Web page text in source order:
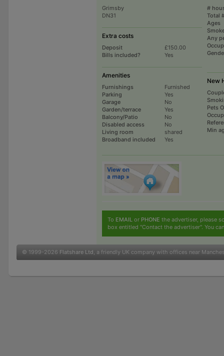
Grimsby
DN31
Extra costs
Deposit
£150.00
Bills included?
Yes
Amenities
Furnishings
Furnished
Parking
Yes
Garage
No
Garden/terrace
Yes
Balcony/Patio
No
Disabled access
No
Living room
shared
Broadband included
Yes
#
Total
Ages
Any
New
Pets
Min
To EMAIL or PHONE the advertiser, please
box entitled "Contact the advertiser". You
© 1999-2026 Flatshare Ltd , a friendly UK company with offices near